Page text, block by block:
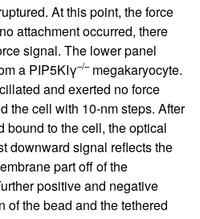
At this point, the force
attachment occurred, there
signal. The lower panel
a PIP5KIγ–/–megakaryocyte.
and exerted no force
the cell with 10-nm steps. After
bound to the cell, the optical
downward signal reflects the
part off of the
positive and negative
of the bead and the tethered